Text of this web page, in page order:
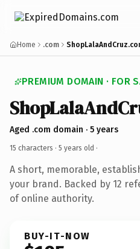
Home .com
PREMIUM DOMAIN · FOR
Aged .com domain · 5 years
15 characters · 5 years old ·
A short, memorable,
your brand. Backed by 12
of online authority.
BUY-IT-NOW